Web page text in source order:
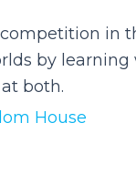
in
by learning
both.
House